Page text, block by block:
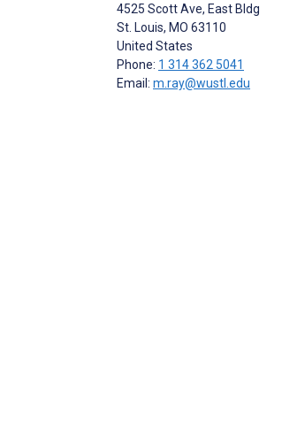
4525 Scott Ave, East Bldg
St. Louis, MO 63110
United States
Phone: 1 314 362 5041
Email: m.ray@wustl.edu